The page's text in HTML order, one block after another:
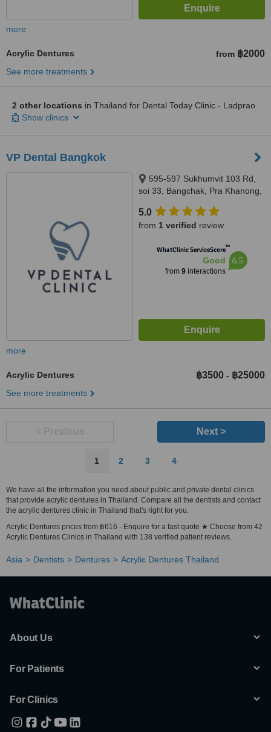
more
Acrylic Dentures from ฿2000
See more treatments
2 other locations in Thailand for Dental Today Clinic - Ladprao
Show clinics
VP Dental Bangkok
595-597 Sukhumvit 103 Rd,
soi 33, Bangchak, Pra Khanong,
5.0
from 1 verified review
WhatClinic ServiceScore™
Good
from 9interactions
6.5
more
Acrylic Dentures ฿3500 - ฿25000
See more treatments
Next >
1 2 3 4
We have all the information you need about public and private dental clinics
that provide acrylic dentures in Thailand. Compare all the dentists and contact
the acrylic dentures clinic in Thailand that's right for you.
Acrylic Dentures prices from ฿616 - Enquire for a fast quote ★ Choose from 42
Acrylic Dentures Clinics in Thailand with 138 verified patient reviews.
Asia Dentists Dentures Acrylic Dentures Thailand
About Us
For Patients
For Clinics